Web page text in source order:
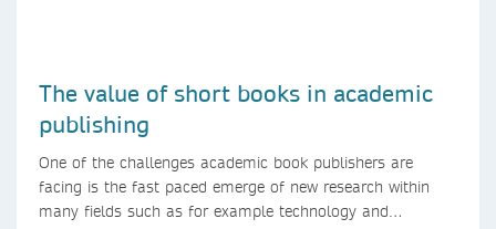
The value of short books in academic
publishing
One of the challenges academic book publishers are
facing is the fast paced emerge of new research within
many fields such as for example technology and